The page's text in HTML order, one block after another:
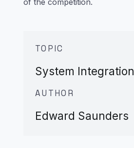
TOPIC
System Integration
AUTHOR
Edward Saunders